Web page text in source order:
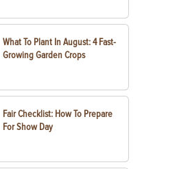
What To Plant In August: 4 Fast-
Growing Garden Crops
Fair Checklist: How To Prepare
For Show Day